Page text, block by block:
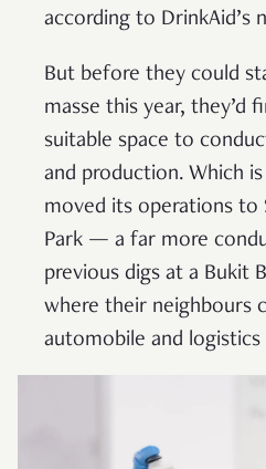
according to DrinkAid’s
But before they could
masse this year, they’d
suitable space to
and production. Which
moved its operations to
Park — a far more
previous digs at a Bukit
where their neighbours
automobile and logistics